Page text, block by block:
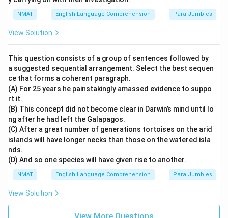
NMAT English Language Comprehension Para Jumbles
View Solution
This question consists of a group of sentences followed by
a suggested sequential arrangement. Select the best sequen
ce that forms a coherent paragraph.
(A) For 25 years he painstakingly amassed evidence to suppo
rt it.
(B) This concept did not become clear in Darwin’s mind until lo
ng after he had left the Galapagos.
(C) After a great number of generations tortoises on the arid
islands will have longer necks than those on the watered isla
nds.
(D) And so one species will have given rise to another.
NMAT English Language Comprehension Para Jumbles
View Solution